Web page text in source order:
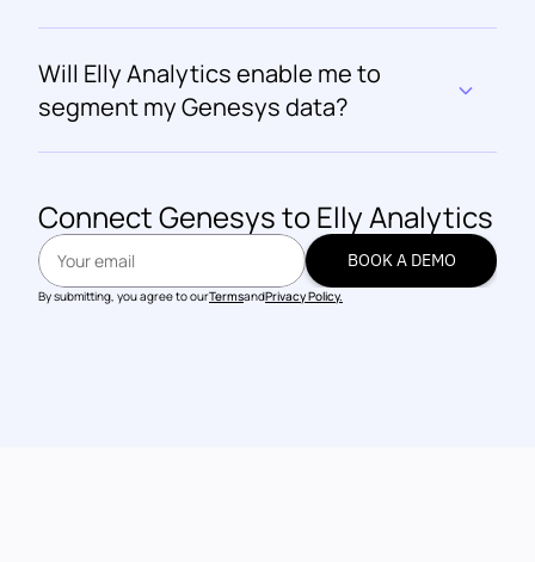
Will Elly Analytics enable me to
segment my Genesys data?
Connect Genesys to Elly Analytics
BOOK A DEMO
By submitting, you agree to ourTermsandPrivacy Policy.